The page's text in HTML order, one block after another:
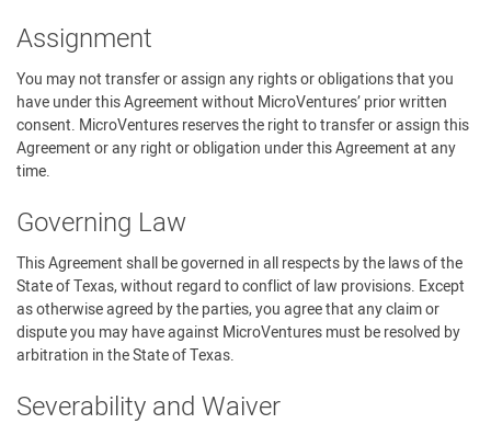
Assignment
You may not transfer or assign any rights or obligations that you
have under this Agreement without MicroVentures’ prior written
consent. MicroVentures reserves the right to transfer or assign this
Agreement or any right or obligation under this Agreement at any
time.
Governing Law
This Agreement shall be governed in all respects by the laws of the
State of Texas, without regard to conflict of law provisions. Except
as otherwise agreed by the parties, you agree that any claim or
dispute you may have against MicroVentures must be resolved by
arbitration in the State of Texas.
Severability and Waiver